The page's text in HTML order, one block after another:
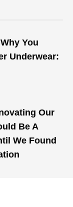
You
Underwear:
Our
Be A
We Found